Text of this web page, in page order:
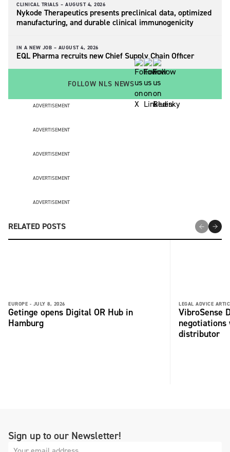
CLINICAL TRIALS – AUGUST 4, 2026
Nykode Therapeutics presents preclinical data, optimized
manufacturing, and durable clinical immunogenicity
IN A NEW JOB – AUGUST 4, 2026
EQL Pharma recruits new Chief Supply Chain Officer
FOLLOW NLS NEWS
ADVERTISEMENT
ADVERTISEMENT
ADVERTISEMENT
ADVERTISEMENT
ADVERTISEMENT
RELATED POSTS
EUROPE - JULY 8, 2026
Getinge opens Digital OR Hub in
Hamburg
LEGAL ADVICE
VibroSense
distributor
Sign up to our Newsletter!